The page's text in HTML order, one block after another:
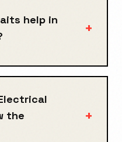
help in
+
the
+